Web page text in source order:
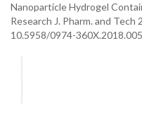
Nanoparticle Hydrogel
Research J. Pharm. and
10.5958/0974-